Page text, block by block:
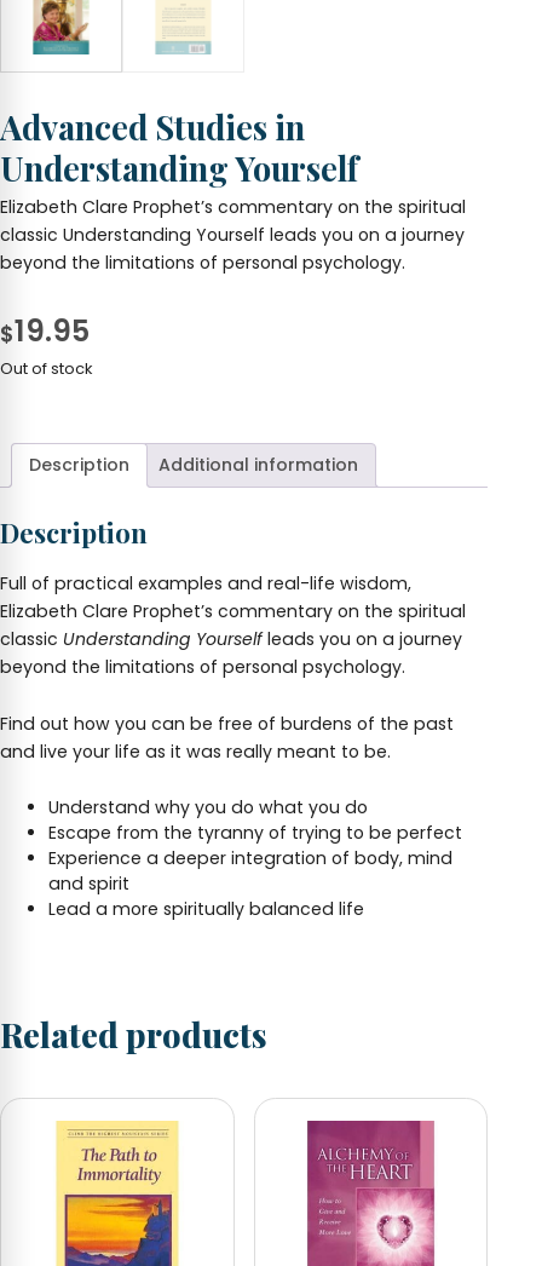
Advanced Studies in
Understanding Yourself
Elizabeth Clare Prophet’s commentary on the spiritual
classic Understanding Yourself leads you on a journey
beyond the limitations of personal psychology.
$19.95
Out of stock
Description Additional information
Description
Full of practical examples and real-life wisdom,
Elizabeth Clare Prophet’s commentary on the spiritual
classic Understanding Yourselfleads you on a journey
beyond the limitations of personal psychology.
Find out how you can be free of burdens of the past
and live your life as it was really meant to be.
Understand why you do what you do
Escape from the tyranny of trying to be perfect
Experience a deeper integration of body, mind
and spirit
Lead a more spiritually balanced life
Related products